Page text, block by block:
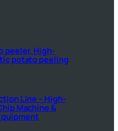
peeler, High-
potato peeling
Line – High-
Machine &